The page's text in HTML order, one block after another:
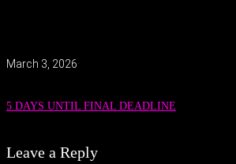
March 3, 2026
5 DAYS UNTIL FINAL DEADLINE
Leave a Reply